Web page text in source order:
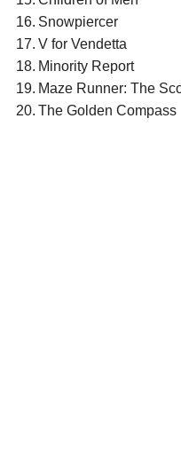
Snowpiercer
V for Vendetta
Minority Report
Maze Runner: The
The Golden Compass